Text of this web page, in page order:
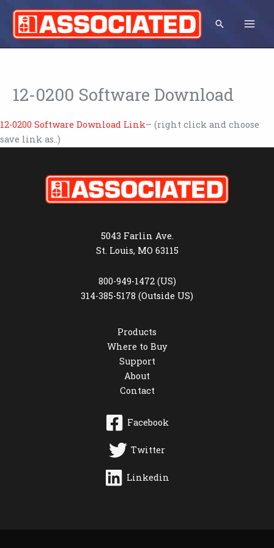
Skip
content
Search
12-0200 Software Download
12-0200 Software Download Link– (right click and choose
save link as..)
5043 Farlin Ave.
St. Louis, MO 63115
800-949-1472 (US)
314-385-5178 (Outside US)
Products
Where to Buy
Support
About
Contact
Facebook
Twitter
Linkedin